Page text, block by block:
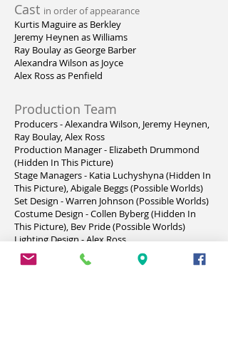
Cast in order of appearance
Kurtis Maguire as Berkley
Jeremy Heynen as Williams
Ray Boulay as George Barber
Alexandra Wilson as Joyce
Alex Ross as Penfield
Production Team
Producers - Alexandra Wilson, Jeremy Heynen,
Ray Boulay, Alex Ross
Production Manager - Elizabeth Drummond
(Hidden In This Picture)
Stage Managers - Katia Luchyshyna (Hidden In
This Picture), Abigale Beggs (Possible Worlds)
Set Design - Warren Johnson (Possible Worlds)
Costume Design - Collen Byberg (Hidden In
This Picture), Bev Pride (Possible Worlds)
Lighting Design - Alex Ross
Lighting Crew - Alex Ross, Ray Boulay
Sound Design - Colleen Byberg (Hidden In This